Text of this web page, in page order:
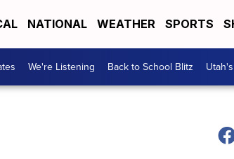
NATIONAL WEATHER SPORTS
We're Listening Back to School Blitz